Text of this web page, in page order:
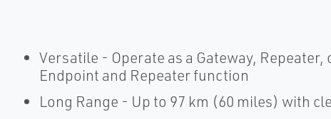
Versatile - Operate as a Gateway,
Endpoint and Repeater function
Long Range - Up to 97 km (60 miles) with